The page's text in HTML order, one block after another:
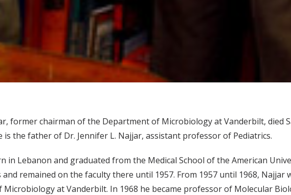
former chairman of the Department of Microbiology at Vanderbilt, died
is the father of Dr. Jennifer L. Najjar, assistant professor of Pediatrics.
in Lebanon and graduated from the Medical School of the American
and remained on the faculty there until 1957. From 1957 until 1968,
at Vanderbilt. In 1968 he became professor of Molecular